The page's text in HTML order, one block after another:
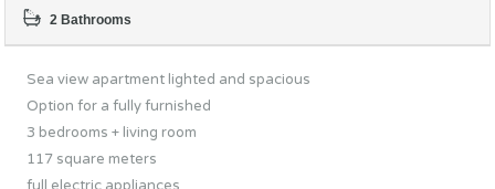
2 Bathrooms
Sea view apartment lighted and spacious
Option for a fully furnished
3 bedrooms + living room
117 square meters